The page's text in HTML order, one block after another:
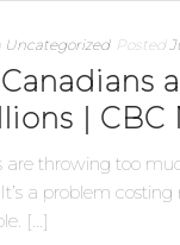
Uncategorized Posted
| CBC
are throwing too
a problem
[...]